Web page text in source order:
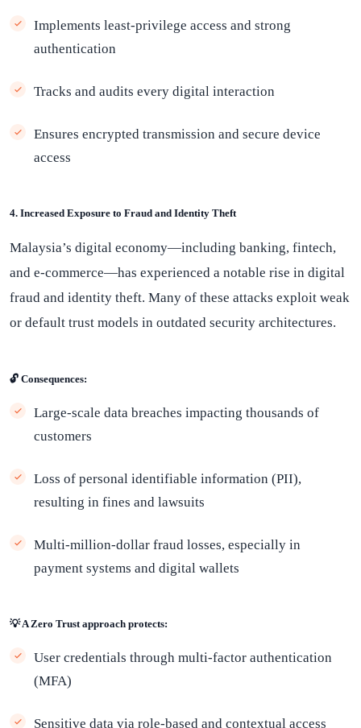
Implements least-privilege access and strong
authentication
Tracks and audits every digital interaction
Ensures encrypted transmission and secure device
access
4. Increased Exposure to Fraud and Identity Theft
Malaysia’s digital economy—including banking, fintech,
and e-commerce—has experienced a notable rise in digital
fraud and identity theft. Many of these attacks exploit weak
or default trust models in outdated security architectures.
🔓 Consequences:
Large-scale data breaches impacting thousands of
customers
Loss of personal identifiable information (PII),
resulting in fines and lawsuits
Multi-million-dollar fraud losses, especially in
payment systems and digital wallets
💡 A Zero Trust approach protects:
User credentials through multi-factor authentication
(MFA)
Sensitive data via role-based and contextual access